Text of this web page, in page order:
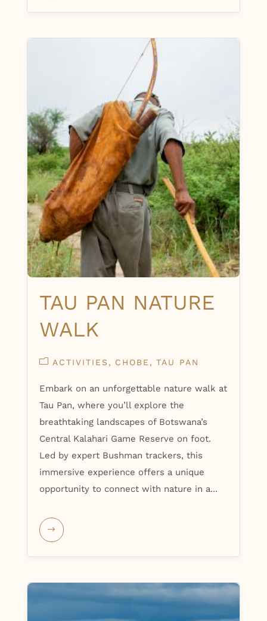
TAU PAN NATURE
WALK
ACTIVITIES CHOBE TAU PAN
Embark on an unforgettable nature walk at
Tau Pan, where you’ll explore the
breathtaking landscapes of Botswana’s
Central Kalahari Game Reserve on foot.
Led by expert Bushman trackers, this
immersive experience offers a unique
opportunity to connect with nature in a...